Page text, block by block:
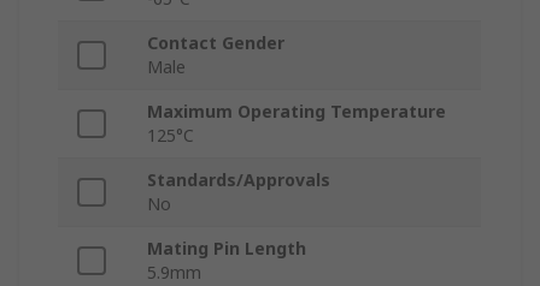
Contact Gender
Male
Maximum Operating Temperature
125°C
Standards/Approvals
No
Mating Pin Length
5.9mm